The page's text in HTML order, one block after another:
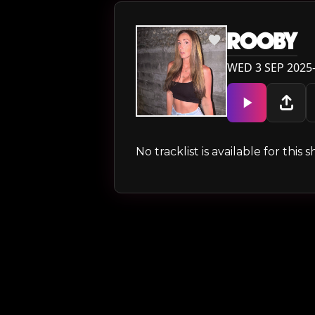
ROOBY
WED 3 SEP
No tracklist is available for this